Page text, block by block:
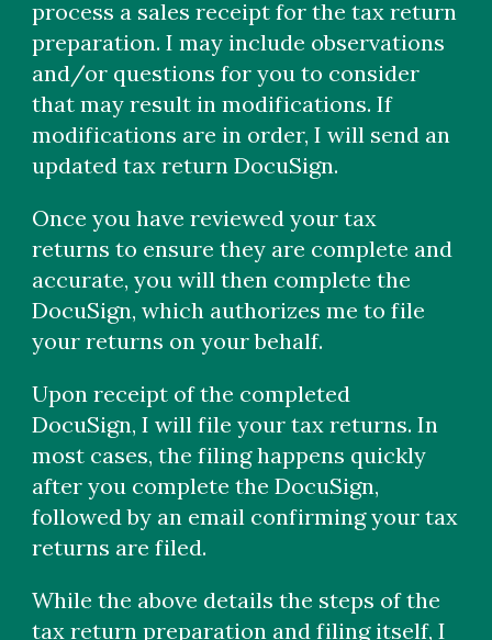
process a sales receipt for the tax return
preparation. I may include observations
and/or questions for you to consider
that may result in modifications. If
modifications are in order, I will send an
updated tax return DocuSign.
Once you have reviewed your tax
returns to ensure they are complete and
accurate, you will then complete the
DocuSign, which authorizes me to file
your returns on your behalf.
Upon receipt of the completed
DocuSign, I will file your tax returns. In
most cases, the filing happens quickly
after you complete the DocuSign,
followed by an email confirming your tax
returns are filed.
While the above details the steps of the
tax return preparation and filing itself, I